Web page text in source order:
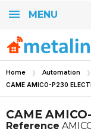
MENU
Home Automation
CAME AMICO-P230
CAME
Reference